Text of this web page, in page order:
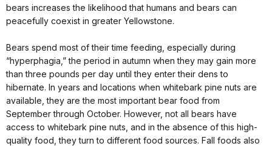
bears increases the likelihood that humans and bears can
peacefully coexist in greater Yellowstone.
Bears spend most of their time feeding, especially during
“hyperphagia,” the period in autumn when they may gain more
than three pounds per day until they enter their dens to
hibernate. In years and locations when whitebark pine nuts are
available, they are the most important bear food from
September through October. However, not all bears have
access to whitebark pine nuts, and in the absence of this high-
quality food, they turn to different food sources. Fall foods also